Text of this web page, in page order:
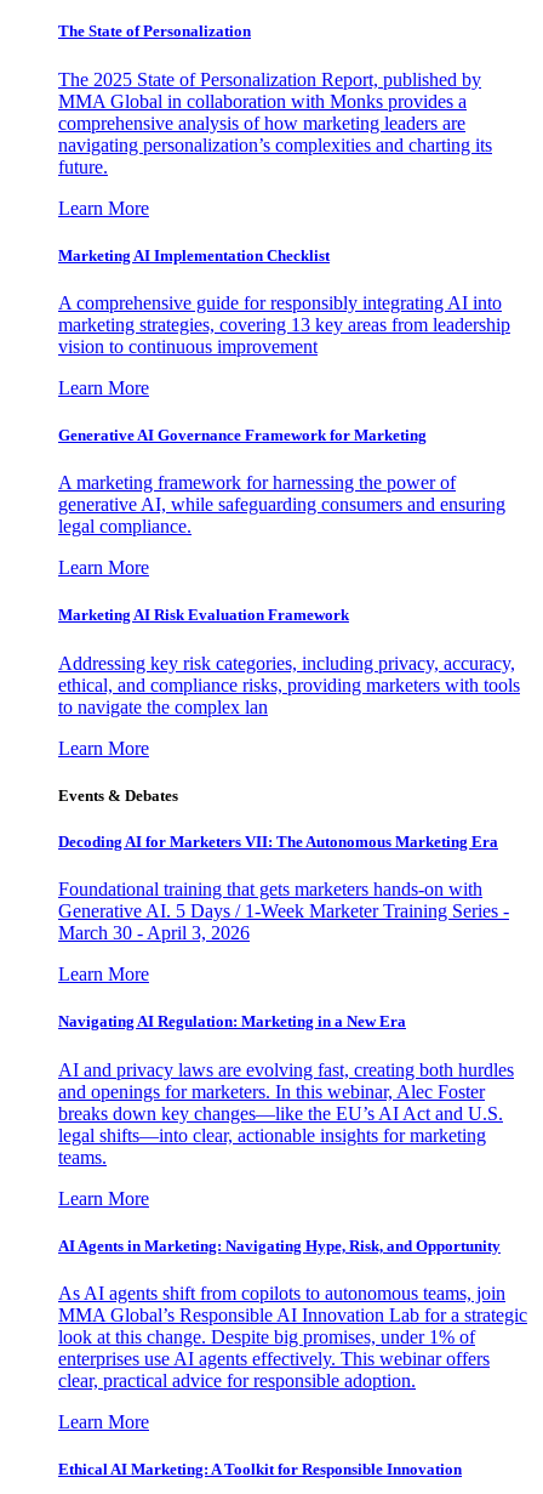
The State of Personalization
The 2025 State of Personalization Report, published by
MMA Global in collaboration with Monks provides a
comprehensive analysis of how marketing leaders are
navigating personalization’s complexities and charting its
future.
Learn More
Marketing AI Implementation Checklist
A comprehensive guide for responsibly integrating AI into
marketing strategies, covering 13 key areas from leadership
vision to continuous improvement
Learn More
Generative AI Governance Framework for Marketing
A marketing framework for harnessing the power of
generative AI, while safeguarding consumers and ensuring
legal compliance.
Learn More
Marketing AI Risk Evaluation Framework
Addressing key risk categories, including privacy, accuracy,
ethical, and compliance risks, providing marketers with tools
to navigate the complex lan
Learn More
Events & Debates
Decoding AI for Marketers VII: The Autonomous Marketing Era
Foundational training that gets marketers hands-on with
Generative AI. 5 Days / 1-Week Marketer Training Series -
March 30 - April 3, 2026
Learn More
Navigating AI Regulation: Marketing in a New Era
AI and privacy laws are evolving fast, creating both hurdles
and openings for marketers. In this webinar, Alec Foster
breaks down key changes—like the EU’s AI Act and U.S.
legal shifts—into clear, actionable insights for marketing
teams.
Learn More
AI Agents in Marketing: Navigating Hype, Risk, and Opportunity
As AI agents shift from copilots to autonomous teams, join
MMA Global’s Responsible AI Innovation Lab for a strategic
look at this change. Despite big promises, under 1% of
enterprises use AI agents effectively. This webinar offers
clear, practical advice for responsible adoption.
Learn More
Ethical AI Marketing: A Toolkit for Responsible Innovation